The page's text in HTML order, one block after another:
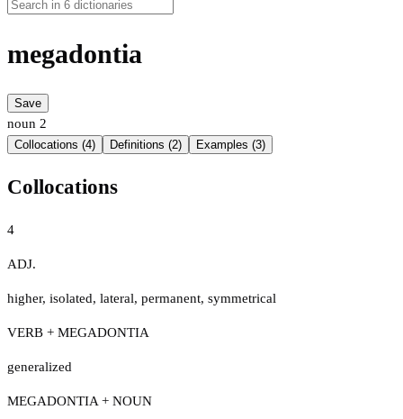
megadontia
Save
noun 2
Collocations (4) Definitions (2) Examples (3)
Collocations
4
ADJ.
higher, isolated, lateral, permanent, symmetrical
VERB + MEGADONTIA
generalized
MEGADONTIA + NOUN